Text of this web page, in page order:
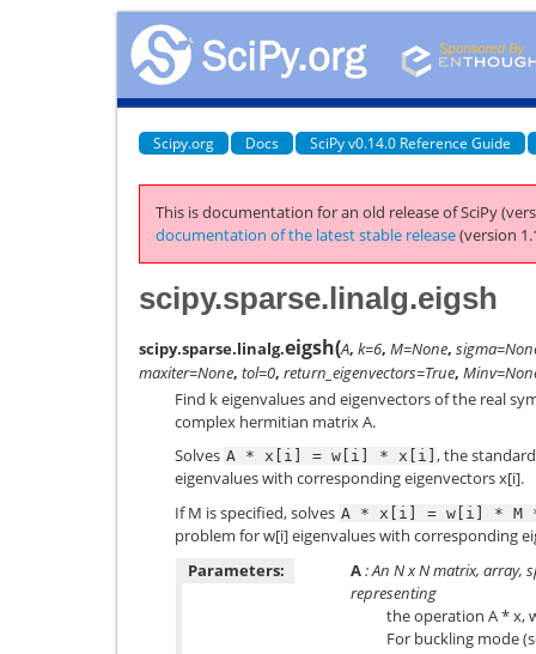
Scipy.org Docs SciPy v0.14.0 Reference Guide
This is documentation for an old release of SciPy
documentation of the latest stable release(version
scipy.sparse.linalg.eigsh
scipy.sparse.linalg.eigsh(A, k=6, M=None,
maxiter=None, tol=0, return_eigenvectors=True,
Find k eigenvalues and eigenvectors of the real
complex hermitian matrix A.
Solves A * x[i] = w[i] * x[i] , the
eigenvalues with corresponding eigenvectors x[i].
If M is specified, solves A * x[i] = w[i] * M
problem for w[i] eigenvalues with corresponding
Parameters:
A: An N x N matrix, array,
representing
the operation A * x,
For buckling mode